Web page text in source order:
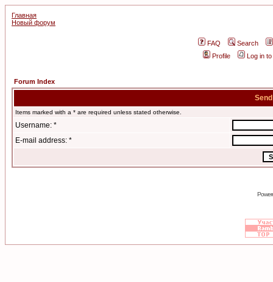
Главная
Новый форум
FAQ
Search
Profile
Log in
Forum Index
Items marked with a * are required unless stated otherwise.
Username: *
E-mail address: *